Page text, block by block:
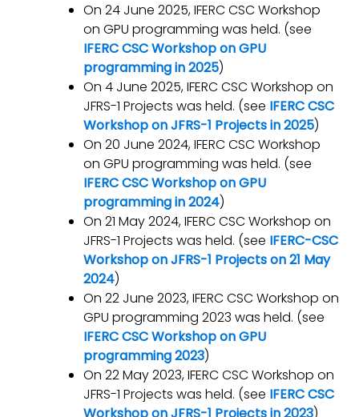
On 24 June 2025, IFERC CSC Workshop
on GPU programming was held. (see
IFERC CSC Workshop on GPU
programming in 2025)
On 4 June 2025, IFERC CSC Workshop on
JFRS-1 Projects was held. (see IFERC CSC
Workshop on JFRS-1 Projects in 2025)
On 20 June 2024, IFERC CSC Workshop
on GPU programming was held. (see
IFERC CSC Workshop on GPU
programming in 2024)
On 21 May 2024, IFERC CSC Workshop on
JFRS-1 Projects was held. (see IFERC-CSC
Workshop on JFRS-1 Projects on 21 May
2024)
On 22 June 2023, IFERC CSC Workshop on
GPU programming 2023 was held. (see
IFERC CSC Workshop on GPU
programming 2023)
On 22 May 2023, IFERC CSC Workshop on
JFRS-1 Projects was held. (see IFERC CSC